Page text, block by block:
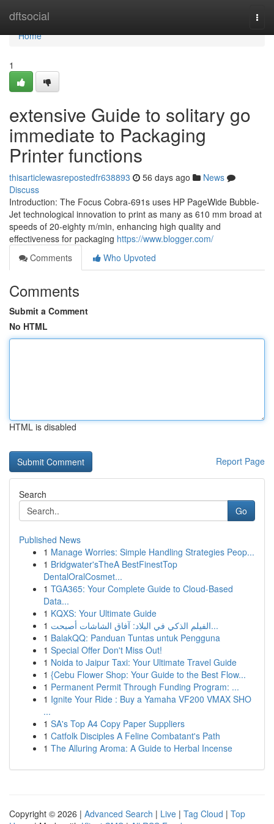
dftsocial
Home
Home
1
extensive Guide to solitary go
immediate to Packaging
Printer functions
thisarticlewasrepostedfr638893 56 days ago
News
Discuss
Introduction: The Focus Cobra-691s uses HP PageWide Bubble-
Jet technological innovation to print as many as 610 mm broad at
speeds of 20-eighty m/min, enhancing high quality and
effectiveness for packaging https://www.blogger.com/
Comments
Who Upvoted
Comments
Submit a Comment
No HTML
HTML is disabled
Report Page
Search
Go
Published News
1 Manage Worries: Simple Handling Strategies Peop...
1 Bridgwater'sTheA BestFinestTop
DentalOralCosmet...
1 TGA365: Your Complete Guide to Cloud-Based
Data...
1 KQXS: Your Ultimate Guide
1
الفيلم الذكي في البلاد: آفاق الشاشات أصبحت...
1 BalakQQ: Panduan Tuntas untuk Pengguna
1 Special Offer Don't Miss Out!
1 Noida to Jaipur Taxi: Your Ultimate Travel Guide
1 {Cebu Flower Shop: Your Guide to the Best Flow...
1 Permanent Permit Through Funding Program: ...
1 Ignite Your Ride : Buy a Yamaha VF200 VMAX SHO
...
1 SA's Top A4 Copy Paper Suppliers
1 Catfolk Disciples A Feline Combatant's Path
1 The Alluring Aroma: A Guide to Herbal Incense
Copyright © 2026 | Advanced Search | Live | Tag Cloud | Top